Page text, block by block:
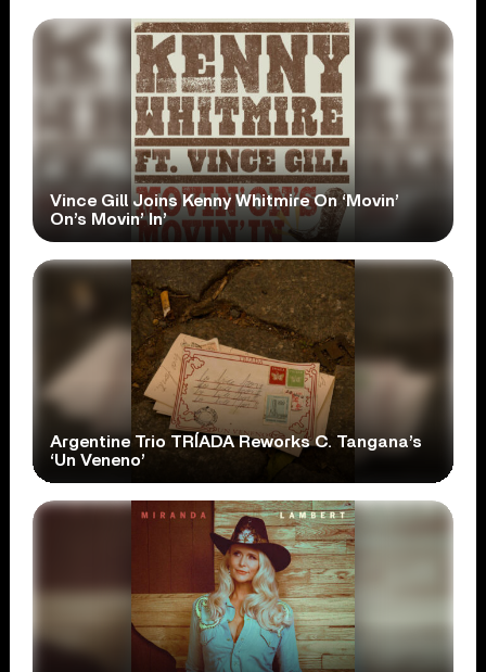
Vince Gill Joins Kenny Whitmire On ‘Movin’
On’s Movin’ In’
Argentine Trio TRÍADA Reworks C. Tangana’s
‘Un Veneno’